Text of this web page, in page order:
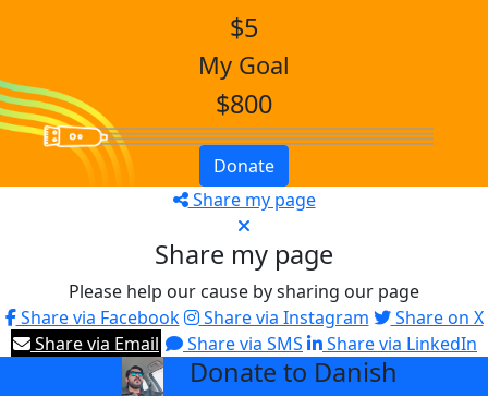
$5
My Goal
$800
Donate
Share my page
Share my page
Please help our cause by sharing our page
Share via Facebook
Share via Instagram
Share on X
Share via Email
Share via SMS Share via LinkedIn
Donate to Danish